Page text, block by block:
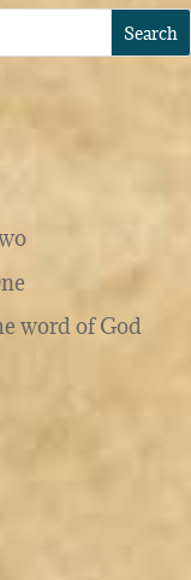
word of God